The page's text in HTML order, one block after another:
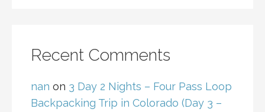
Recent Comments
nan on 3 Day 2 Nights – Four Pass Loop
Backpacking Trip in Colorado (Day 3 –